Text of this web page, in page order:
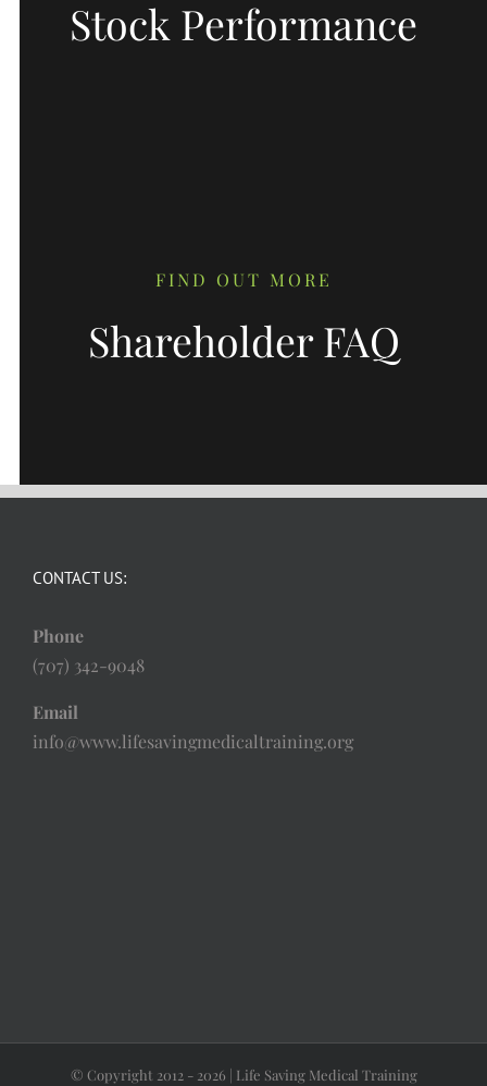
Stock Performance
FIND OUT MORE
Shareholder FAQ
CONTACT US:
Phone
(707) 342-9048
Email
info@www.lifesavingmedicaltraining.org
© Copyright 2012 - 2026 | Life Saving Medical Training